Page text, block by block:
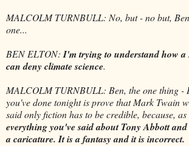
MALCOLM TURNBULL: No, but - no but,
one...
BEN ELTON: I'm trying to understand how a
can deny climate science.
MALCOLM TURNBULL: Ben, the one thing -
you've done tonight is prove that Mark Twain
said only fiction has to be credible, because, as
everything you've said about Tony Abbott
a caricature. It is a fantasy and it is incorrect.